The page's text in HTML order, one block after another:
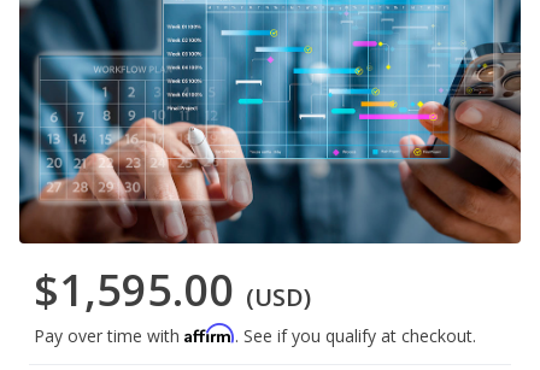
$1,595.00 (USD)
Pay over time with Affirm. See if you qualify at checkout.